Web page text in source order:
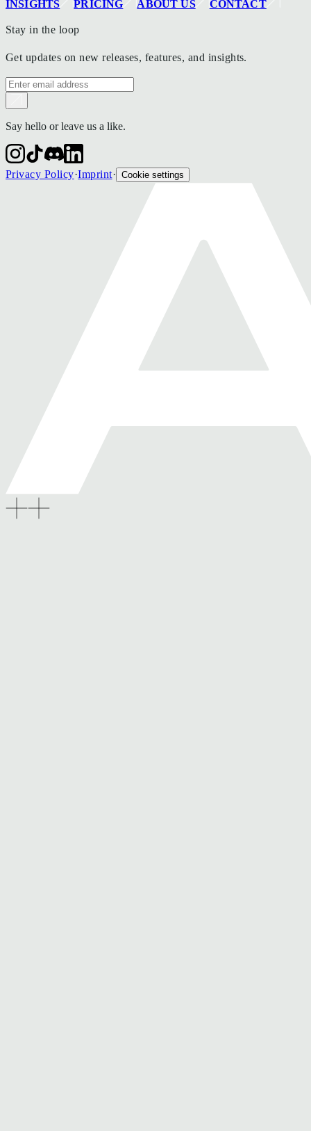
INSIGHTS
PRICING ABOUT US CONTACT
Stay in the loop
Get updates on new releases, features, and insights.
Say hello or leave us a like.
Privacy Policy·Imprint· Cookie settings